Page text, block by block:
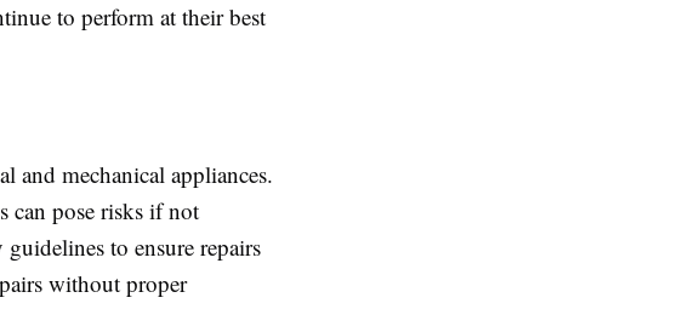
to perform at their best
and mechanical appliances.
can pose risks if not
to ensure repairs
without proper